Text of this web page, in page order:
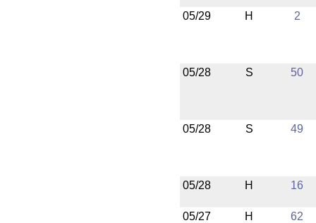
05/29 H 2
05/28 S 50
05/28 S 49
05/28 H 16
05/27 H 62